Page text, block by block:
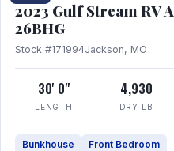
2023 Gulf Stream RV
26BHG
Stock #171994Jackson, MO
30' 0"
LENGTH
4,930
DRY LB
Bunkhouse Front Bedroom